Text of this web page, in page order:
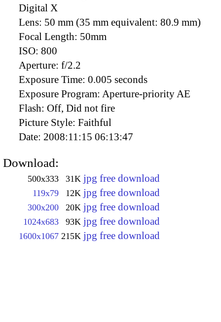
Digital X
Lens: 50 mm (35 mm equivalent: 80.9 mm)
Focal Length: 50mm
ISO: 800
Aperture: f/2.2
Exposure Time: 0.005 seconds
Exposure Program: Aperture-priority AE
Flash: Off, Did not fire
Picture Style: Faithful
Date: 2008:11:15 06:13:47
Download:
500x333 31K jpg free download
119x79 12K jpg free download
300x200 20K jpg free download
1024x683 93K jpg free download
1600x1067 215K jpg free download